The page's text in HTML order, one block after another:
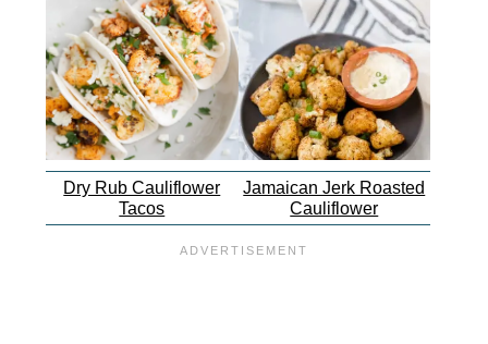
Dry Rub Cauliflower
Tacos
Jamaican Jerk Roasted
Cauliflower